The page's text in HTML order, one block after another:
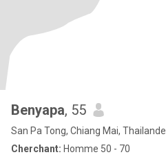
Benyapa, 55
San Pa Tong, Chiang Mai, Thailande
Cherchant: Homme 50 - 70